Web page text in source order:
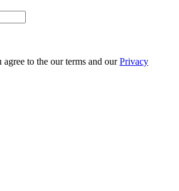
to the our terms and ourPrivacy